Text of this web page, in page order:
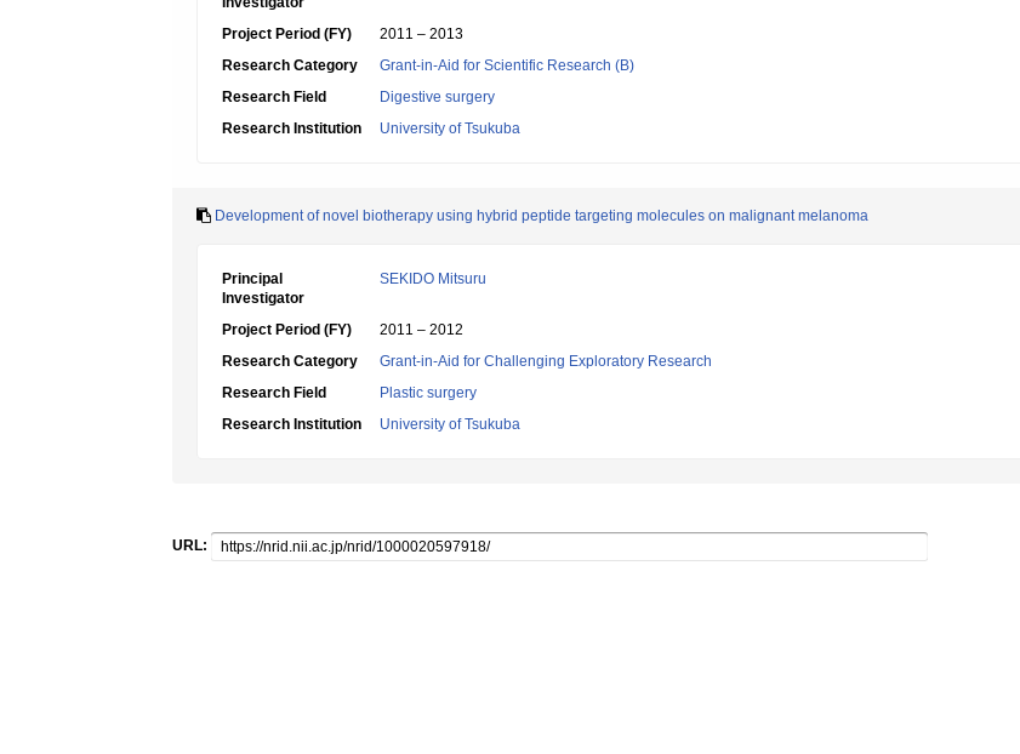
Project Period (FY)
2011 – 2013
Research Category
Grant-in-Aid for Scientific Research (B)
Research Field
Digestive surgery
Research Institution
University of Tsukuba
Development of novel biotherapy using hybrid peptide targeting molecules on malignant melanoma
Principal
Investigator
SEKIDO Mitsuru
Project Period (FY)
2011 – 2012
Research Category
Grant-in-Aid for Challenging Exploratory Research
Research Field
Plastic surgery
Research Institution
University of Tsukuba
URL: